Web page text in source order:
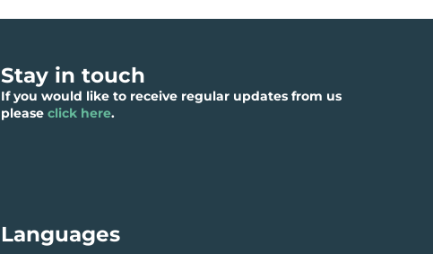
Stay in touch
If you would like to receive regular updates from us
please click here.
Languages